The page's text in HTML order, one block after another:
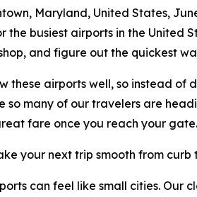
Maryland, United States,
the busiest airports in the United
and figure out the quickest
these airports well, so instead of
so many of our travelers are
fare once you reach your gate.
your next trip smooth from curb
can feel like small cities. Our